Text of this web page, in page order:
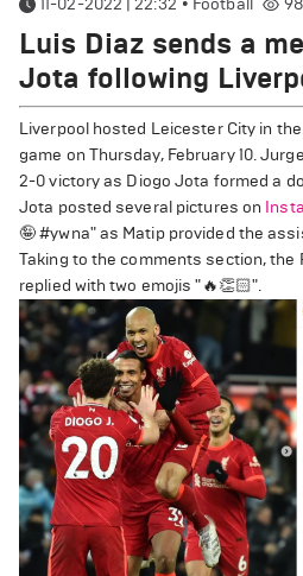
11-02-2022 | 22:32 • Football
Luis Diaz sends a
Jota following
Liverpool hosted Leicester City in
game on Thursday, February 10.
2-0 victory as Diogo Jota formed a
Jota posted several pictures on
🤪 #ywna" as Matip provided the
Taking to the comments section, the
replied with two emojis "🔥👏🏻".